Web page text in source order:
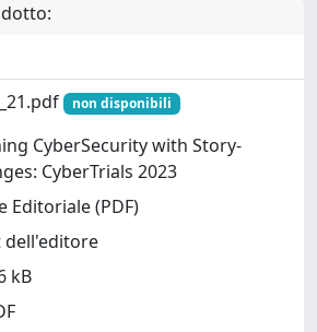
non disponibili
CyberSecurity with Story-
CyberTrials 2023
Editoriale (PDF)
dell'editore
kB